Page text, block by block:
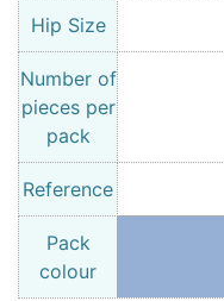
Hip Size
Number of
pieces per
pack
Reference
Pack
colour